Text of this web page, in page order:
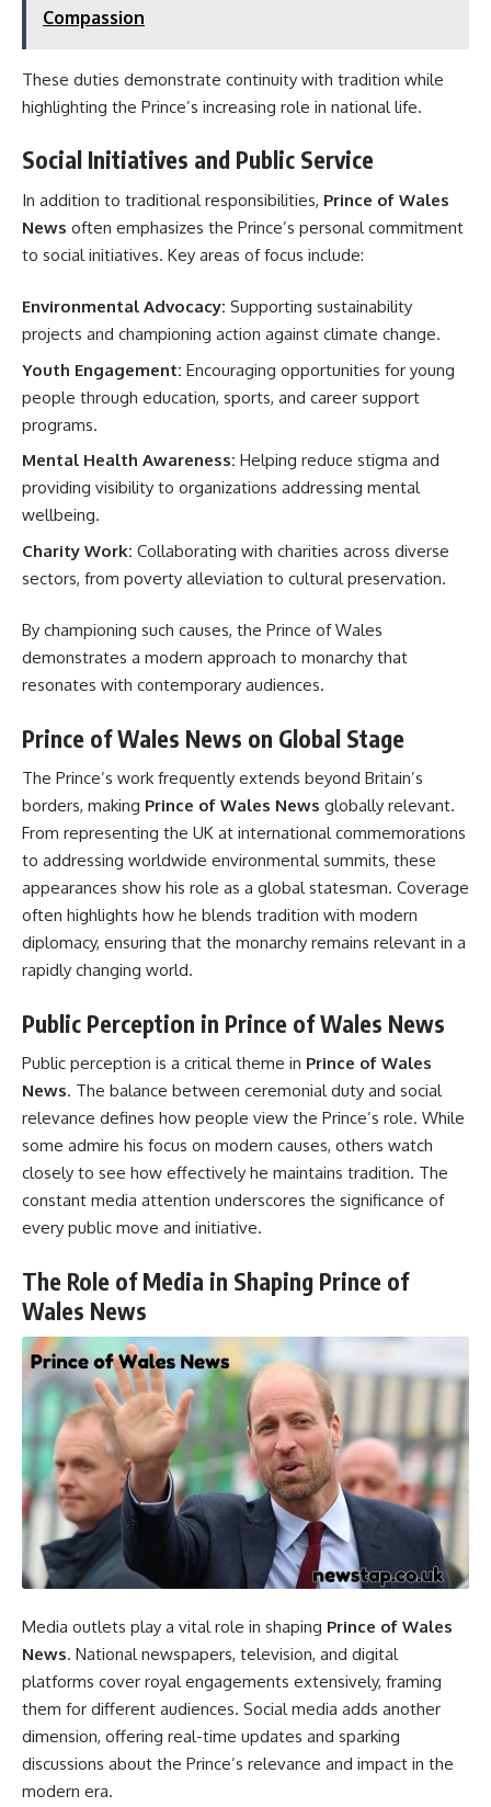
Compassion
These duties demonstrate continuity with tradition while
highlighting the Prince’s increasing role in national life.
Social Initiatives and Public Service
In addition to traditional responsibilities, Prince of Wales
News often emphasizes the Prince’s personal commitment
to social initiatives. Key areas of focus include:
Environmental Advocacy: Supporting sustainability
projects and championing action against climate change.
Youth Engagement: Encouraging opportunities for young
people through education, sports, and career support
programs.
Mental Health Awareness: Helping reduce stigma and
providing visibility to organizations addressing mental
wellbeing.
Charity Work: Collaborating with charities across diverse
sectors, from poverty alleviation to cultural preservation.
By championing such causes, the Prince of Wales
demonstrates a modern approach to monarchy that
resonates with contemporary audiences.
Prince of Wales News on Global Stage
The Prince’s work frequently extends beyond Britain’s
borders, making Prince of Wales News globally relevant.
From representing the UK at international commemorations
to addressing worldwide environmental summits, these
appearances show his role as a global statesman. Coverage
often highlights how he blends tradition with modern
diplomacy, ensuring that the monarchy remains relevant in a
rapidly changing world.
Public Perception in Prince of Wales News
Public perception is a critical theme in Prince of Wales
News. The balance between ceremonial duty and social
relevance defines how people view the Prince’s role. While
some admire his focus on modern causes, others watch
closely to see how effectively he maintains tradition. The
constant media attention underscores the significance of
every public move and initiative.
The Role of Media in Shaping Prince of
Wales News
Media outlets play a vital role in shaping Prince of Wales
News. National newspapers, television, and digital
platforms cover royal engagements extensively, framing
them for different audiences. Social media adds another
dimension, offering real-time updates and sparking
discussions about the Prince’s relevance and impact in the
modern era.